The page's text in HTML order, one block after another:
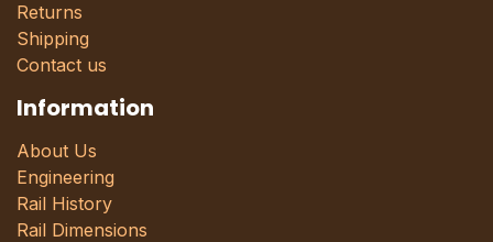
Returns
Shipping
Contact us
Information
About Us
Engineering
Rail History
Rail Dimensions